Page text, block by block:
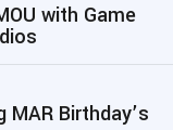
with Game
MAR Birthday’s